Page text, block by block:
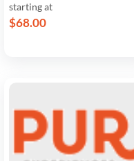
starting at
$68.00